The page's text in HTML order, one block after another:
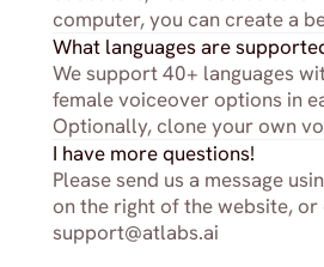
computer, you can create a
What languages are
We support 40+ languages
female voiceover options in
Optionally, clone your own
I have more questions!
Please send us a message
on the right of the website, or
support@atlabs.ai